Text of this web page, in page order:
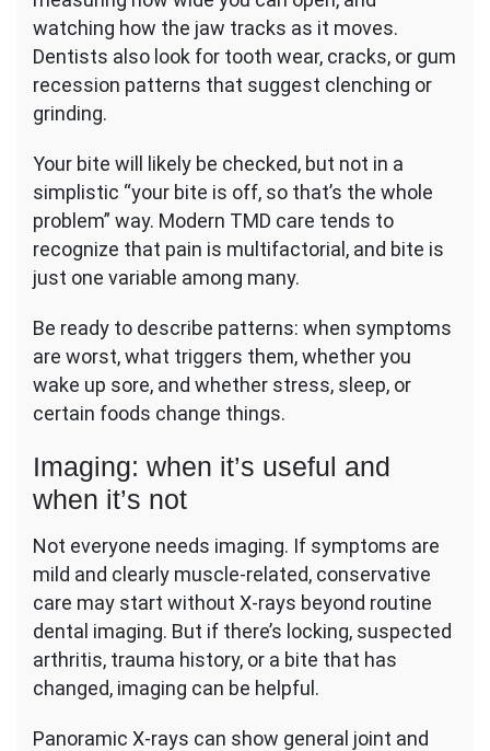
watching how the jaw tracks as it moves.
Dentists also look for tooth wear, cracks, or gum
recession patterns that suggest clenching or
grinding.
Your bite will likely be checked, but not in a
simplistic “your bite is off, so that’s the whole
problem” way. Modern TMD care tends to
recognize that pain is multifactorial, and bite is
just one variable among many.
Be ready to describe patterns: when symptoms
are worst, what triggers them, whether you
wake up sore, and whether stress, sleep, or
certain foods change things.
Imaging: when it’s useful and
when it’s not
Not everyone needs imaging. If symptoms are
mild and clearly muscle-related, conservative
care may start without X-rays beyond routine
dental imaging. But if there’s locking, suspected
arthritis, trauma history, or a bite that has
changed, imaging can be helpful.
Panoramic X-rays can show general joint and